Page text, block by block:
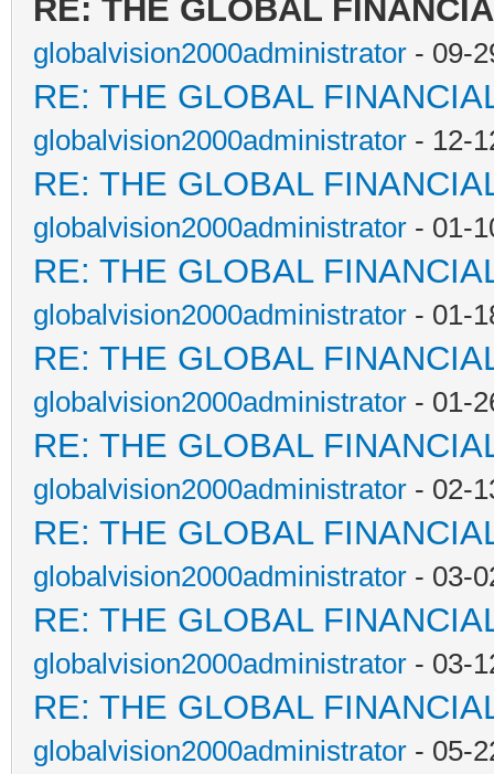
RE: THE GLOBAL
globalvision2000administrator - 09-
RE: THE GLOBAL
globalvision2000administrator - 12-
RE: THE GLOBAL
globalvision2000administrator - 01-
RE: THE GLOBAL
globalvision2000administrator - 01-
RE: THE GLOBAL
globalvision2000administrator - 01-
RE: THE GLOBAL
globalvision2000administrator - 02-
RE: THE GLOBAL
globalvision2000administrator - 03-
RE: THE GLOBAL
globalvision2000administrator - 03-
RE: THE GLOBAL
globalvision2000administrator - 05-